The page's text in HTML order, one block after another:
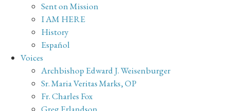
Sent on Mission
I AM HERE
History
Español
Voices
Archbishop Edward J. Weisenburger
Sr. Maria Veritas Marks, OP
Fr. Charles Fox